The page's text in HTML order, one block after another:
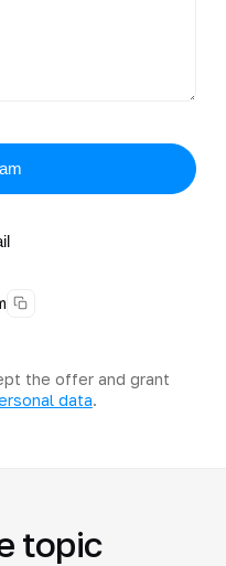
the offer and grant
data.
topic